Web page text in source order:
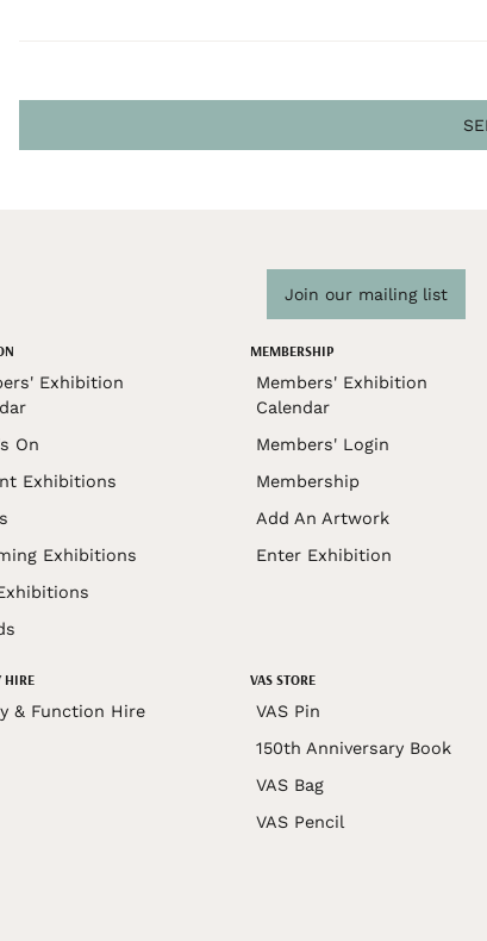
Join our mailing list
Exhibition
On
Exhibitions
Exhibitions
MEMBERSHIP
Members' Exhibition
Calendar
Members' Login
Membership
Add An Artwork
Enter Exhibition
HIRE
& Function Hire
VAS STORE
VAS Pin
150th Anniversary Book
VAS Bag
VAS Pencil